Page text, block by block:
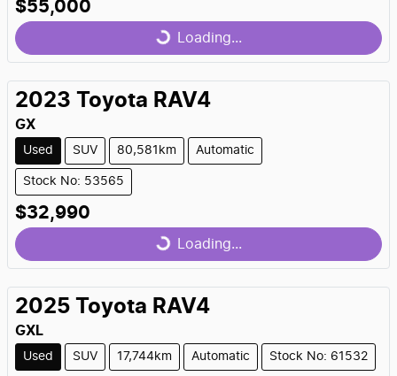
$55,000
Loading...Loading...
2023 Toyota RAV4
GX
Used SUV 80,581km Automatic
Stock No: 53565
$32,990
Loading...Loading...
2025 Toyota RAV4
GXL
Used SUV 17,744km Automatic Stock No: 61532